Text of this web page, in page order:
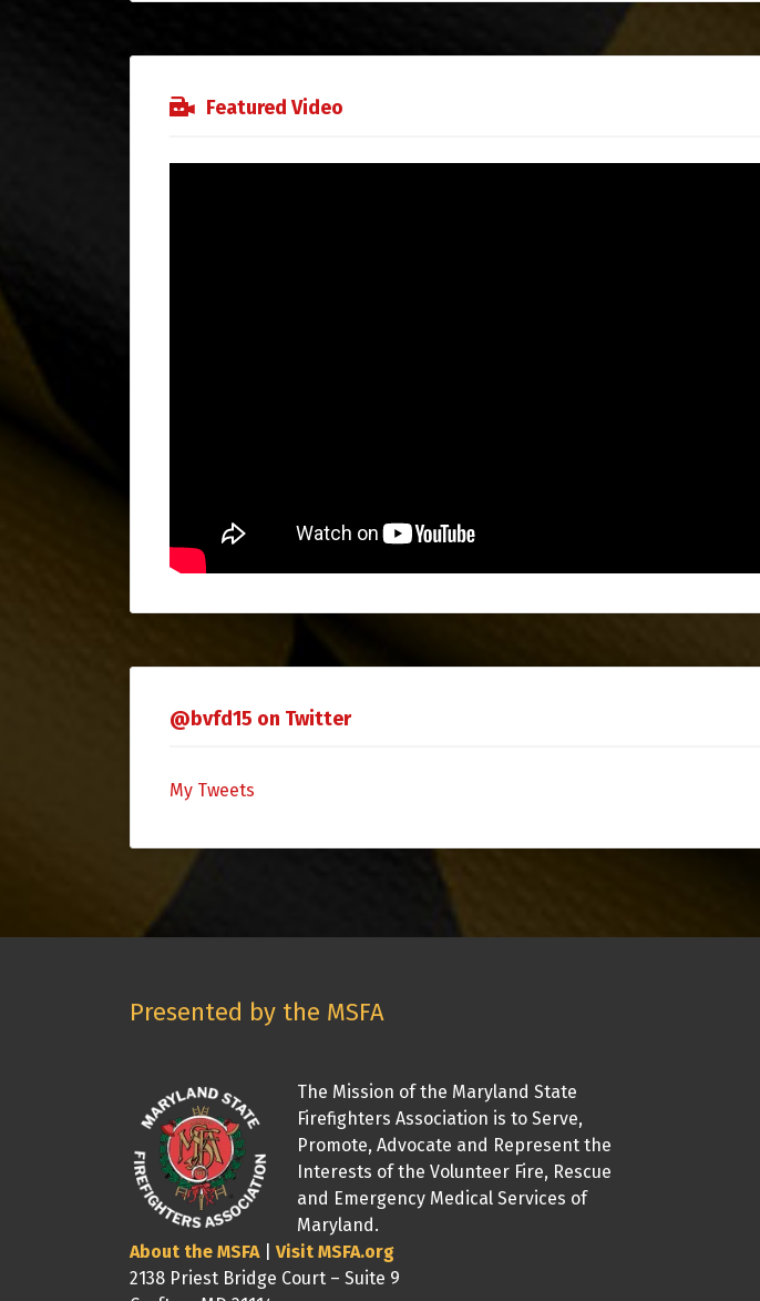
Featured Video
@bvfd15 on Twitter
My Tweets
Presented by the MSFA
The Mission of the Maryland State
Firefighters Association is to Serve,
Promote, Advocate and Represent the
Interests of the Volunteer Fire, Rescue
and Emergency Medical Services of
Maryland.
About the MSFA| Visit MSFA.org
2138 Priest Bridge Court – Suite 9